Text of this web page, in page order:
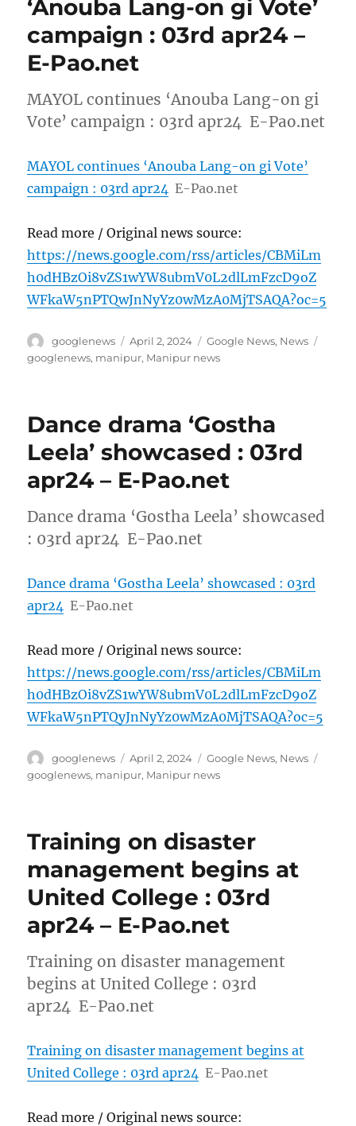
‘Anouba Lang-on gi Vote’
campaign : 03rd apr24 –
E-Pao.net
MAYOL continues ‘Anouba Lang-on gi
Vote’ campaign : 03rd apr24 E-Pao.net
MAYOL continues ‘Anouba Lang-on gi Vote’
campaign : 03rd apr24 E-Pao.net
Read more / Original news source:
https://news.google.com/rss/articles/CBMiLm
h0dHBzOi8vZS1wYW8ubmV0L2dlLmFzcD9oZ
WFkaW5nPTQwJnNyYz0wMzA0MjTSAQA?oc=5
Author
googlenews
Posted
on
April 2, 2024 Categories
Google News, News
googlenews, manipur, Manipur news
Dance drama ‘Gostha
Leela’ showcased : 03rd
apr24 – E-Pao.net
Dance drama ‘Gostha Leela’ showcased
: 03rd apr24 E-Pao.net
Dance drama ‘Gostha Leela’ showcased : 03rd
apr24 E-Pao.net
Read more / Original news source:
https://news.google.com/rss/articles/CBMiLm
h0dHBzOi8vZS1wYW8ubmV0L2dlLmFzcD9oZ
WFkaW5nPTQyJnNyYz0wMzA0MjTSAQA?oc=5
Author
googlenews
Posted
on
April 2, 2024 Categories
Google News, News
googlenews, manipur, Manipur news
Training on disaster
management begins at
United College : 03rd
apr24 – E-Pao.net
Training on disaster management
begins at United College : 03rd
apr24 E-Pao.net
Training on disaster management begins at
United College : 03rd apr24 E-Pao.net
Read more / Original news source: